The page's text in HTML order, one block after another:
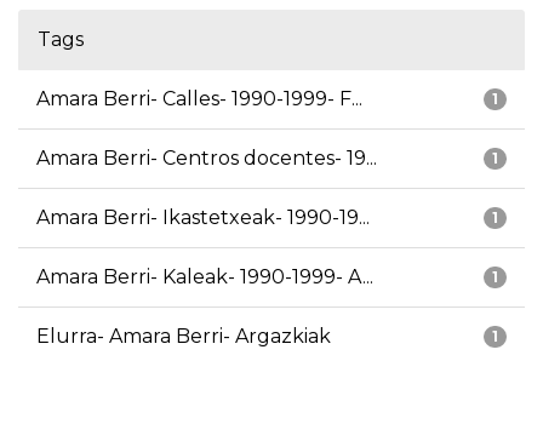
Tags
1
Amara Berri- Calles- 1990-1999- F...
1
Amara Berri- Centros docentes- 19...
1
Amara Berri- Ikastetxeak- 1990-19...
1
Amara Berri- Kaleak- 1990-1999- A...
1
Elurra- Amara Berri- Argazkiak